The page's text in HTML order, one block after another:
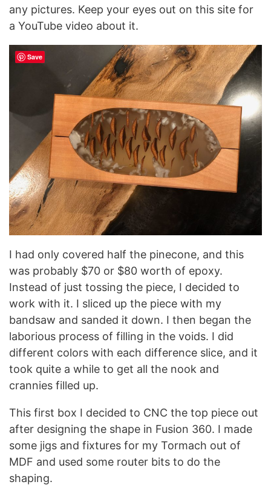
any pictures. Keep your eyes out on this site for
a YouTube video about it.
I had only covered half the pinecone, and this
was probably $70 or $80 worth of epoxy.
Instead of just tossing the piece, I decided to
work with it. I sliced up the piece with my
bandsaw and sanded it down. I then began the
laborious process of filling in the voids. I did
different colors with each difference slice, and it
took quite a while to get all the nook and
crannies filled up.
This first box I decided to CNC the top piece out
after designing the shape in Fusion 360. I made
some jigs and fixtures for my Tormach out of
MDF and used some router bits to do the
shaping.
Save